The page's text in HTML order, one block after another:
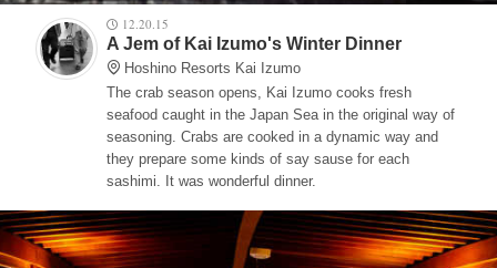
12.20.15
A Jem of Kai Izumo's Winter Dinner
Hoshino Resorts Kai Izumo
The crab season opens, Kai Izumo cooks fresh
seafood caught in the Japan Sea in the original way of
seasoning. Crabs are cooked in a dynamic way and
they prepare some kinds of say sause for each
sashimi. It was wonderful dinner.